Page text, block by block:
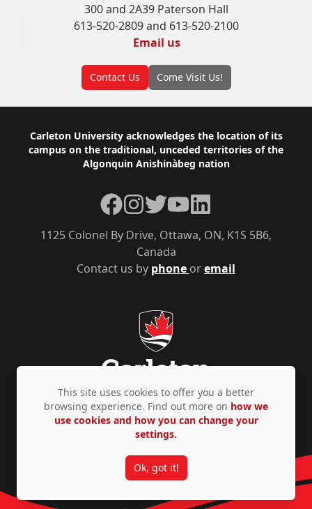
300 and 2A39 Paterson Hall
613-520-2809 and 613-520-2100
Email us
Contact Us Come Visit Us!
Footer
Carleton University acknowledges the location of its
campus on the traditional, unceded territories of the
Algonquin Anishinàbeg nation
Contact us by phone oremail
1125 Colonel By Drive, Ottawa, ON, K1S 5B6,
Canada
Facebook
Instagram
TwitterYouTubeLinkedIn
Privacy Policy Accessibility © Copyright 2026
This site uses cookies to offer you a better
browsing experience. Find out more on how we
use cookies and how you can change your
settings.
Ok, got it!